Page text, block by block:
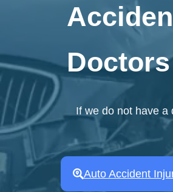
Doctors
If we do not have a
Auto Accident